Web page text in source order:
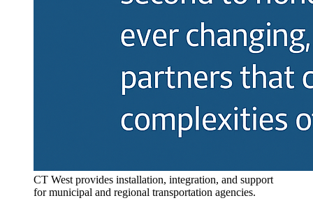
CT West provides installation, integration, and support
for municipal and regional transportation agencies.